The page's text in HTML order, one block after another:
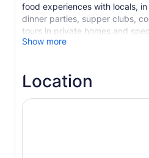
food experiences with locals,
dinner parties, supper clubs,
tours in private homes and
connects hand-selected local
Dimitris and Savvas are
raised eating and learning
want to share their authentic
you to traditional Greek
Show more
Location